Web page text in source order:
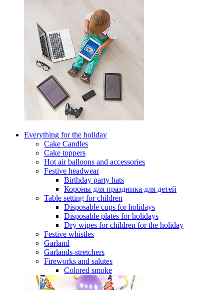
Everything for the holiday
Cake Candles
Cake toppers
Hot air balloons and accessories
Festive headwear
Birthday party hats
Короны для праздника для детей
Table setting for children
Disposable cups for holidays
Disposable plates for holidays
Dry wipes for children for the holiday
Festive whistles
Garland
Garlands-stretchers
Fireworks and salutes
Colored smoke